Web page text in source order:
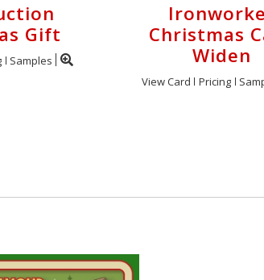
Gift
Samples
Christmas
Widen
View Card Pricing